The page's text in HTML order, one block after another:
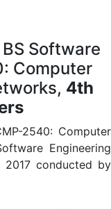
BS Software
Computer
4th
2540: Computer
Engineering
2017 conducted by